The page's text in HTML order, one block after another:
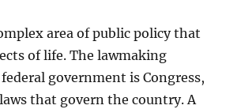
area of public policy that
of life. The lawmaking
government is Congress,
that govern the country. A